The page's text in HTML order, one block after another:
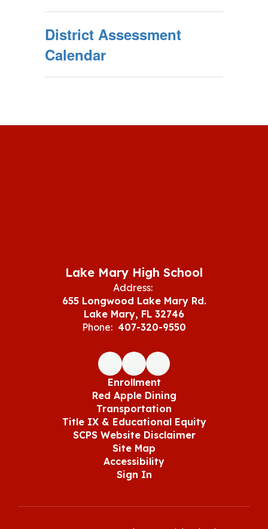
District Assessment
Calendar
Lake Mary High School
Address:
655 Longwood Lake Mary Rd.
Lake Mary, FL 32746
Phone: 407-320-9550
Enrollment
Red Apple Dining
Transportation
Title IX & Educational Equity
SCPS Website Disclaimer
Site Map
Accessibility
Sign In